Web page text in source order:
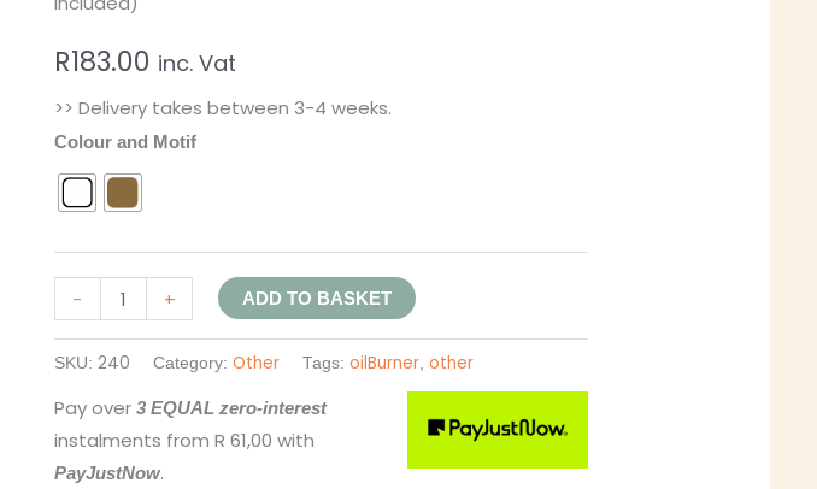
R183.00 inc. Vat
>> Delivery takes between 3-4 weeks.
Colour and Motif
- + ADD TO BASKET
SKU: 240 Category: Other Tags: oilBurner, other
Pay over 3 EQUAL zero-interest
instalments from R 61,00 with
PayJustNow.